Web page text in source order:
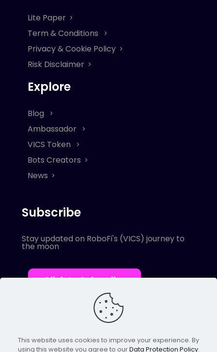
Lite Paper
Term & Conditions
Privacy & Cookie Policy
Risk Disclaimer
Explore
Blog
Ambassador
VICS Token
Bots Creators
News
Subscribe
Stay updated on RoboFi's (VICS) journey to
the moon
Click to Subscribe
This website uses cookies to improve your experience. By
using this website you agree to ourData Protection Policy.